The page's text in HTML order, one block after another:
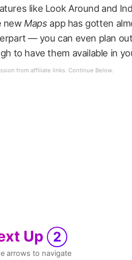
like Look Around and
new Maps app has gotten
— you can even plan
to have them available in
Up 2
arrows to navigate